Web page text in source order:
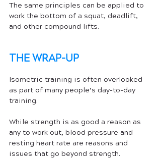
The same principles can be applied to
work the bottom of a squat, deadlift,
and other compound lifts.
THE WRAP-UP
Isometric training is often overlooked
as part of many people’s day-to-day
training.
While strength is as good a reason as
any to work out, blood pressure and
resting heart rate are reasons and
issues that go beyond strength.